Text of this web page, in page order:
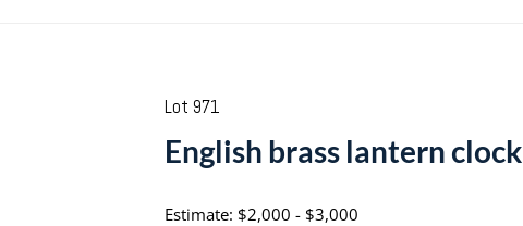
Lot 971
English brass lantern clock
Estimate: $2,000 - $3,000